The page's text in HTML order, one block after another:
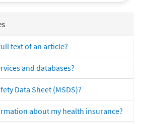
text of an article?
and databases?
Data Sheet (MSDS)?
about my health insurance?